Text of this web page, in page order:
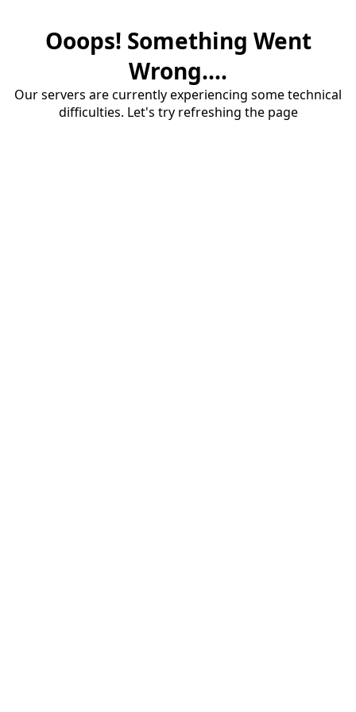
Ooops! Something Went
Wrong....
Our servers are currently experiencing some technical
difficulties. Let's try refreshing the page